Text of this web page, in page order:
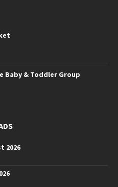
Baby & Toddler Group
2026